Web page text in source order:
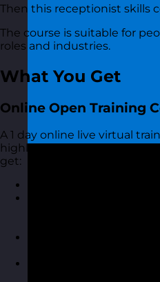
Then this receptionist skills
The course is suitable for
roles and industries.
What You Get
Online Open Training
A 1 day online live virtual
highly experienced
get: